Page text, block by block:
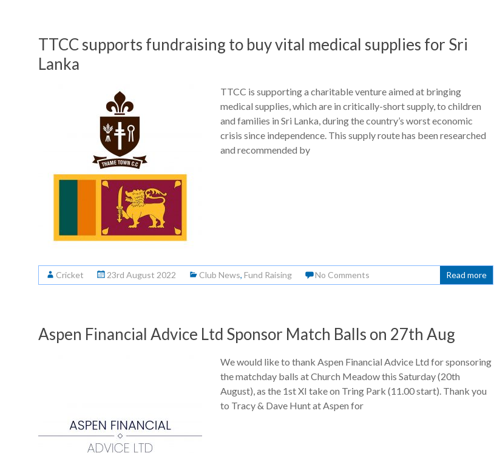
TTCC supports fundraising to buy vital medical supplies for Sri
Lanka
TTCC is supporting a charitable venture aimed at bringing
medical supplies, which are in critically-short supply, to children
and families in Sri Lanka, during the country’s worst economic
crisis since independence. This supply route has been researched
and recommended by
Cricket 23rd August 2022 Club News, Fund Raising No Comments Read more
Aspen Financial Advice Ltd Sponsor Match Balls on 27th Aug
We would like to thank Aspen Financial Advice Ltd for sponsoring
the matchday balls at Church Meadow this Saturday (20th
August), as the 1st XI take on Tring Park (11.00 start). Thank you
to Tracy & Dave Hunt at Aspen for